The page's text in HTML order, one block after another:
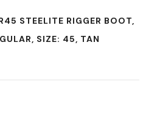
STEELITE RIGGER BOOT,
SIZE: 45, TAN